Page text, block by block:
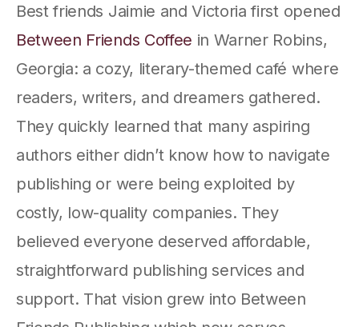
Best friends Jaimie and Victoria first opened
Between Friends Coffee in Warner Robins,
Georgia: a cozy, literary-themed café where
readers, writers, and dreamers gathered.
They quickly learned that many aspiring
authors either didn’t know how to navigate
publishing or were being exploited by
costly, low-quality companies. They
believed everyone deserved affordable,
straightforward publishing services and
support. That vision grew into Between